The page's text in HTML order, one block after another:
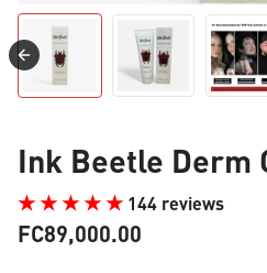
Ink Beetle Derm
144 reviews
FC89,000.00